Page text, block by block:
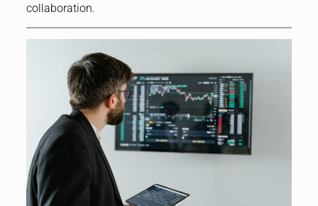
collaboration.